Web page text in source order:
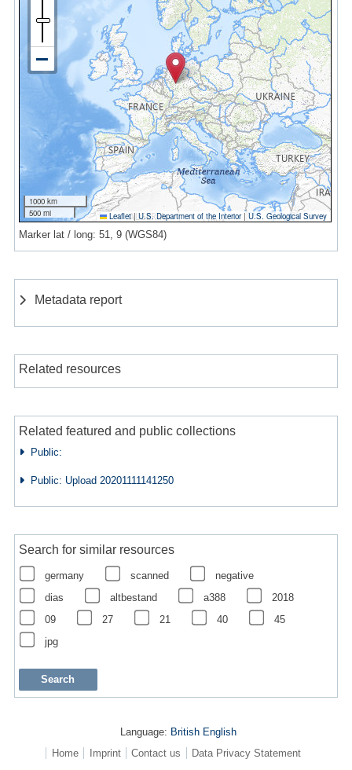
1000 km
500 mi
Leaflet | U.S. Department of the Interior|U.S. Geological Survey
Marker lat / long: 51, 9 (WGS84)
Metadata report
Related resources
Related featured and public collections
Public:
Public: Upload 20201111141250
Search for similar resources
germany scanned
negative
dias
altbestand a388
2018
09
27 21 40
45
jpg
Language: British English
Home
Imprint Contact us Data Privacy Statement